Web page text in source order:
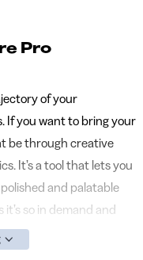
Pro
of your
If you want to bring your
be through creative
It’s a tool that lets you
and palatable
it’s so in demand and
in your field. Even if
Premiere Pro lets